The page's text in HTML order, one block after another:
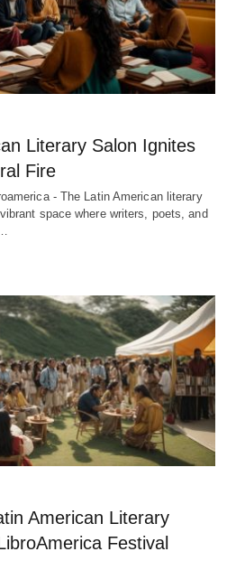
Literary Salon Ignites
Fire
- The Latin American literary
space where writers, poets, and
American Literary
Festival